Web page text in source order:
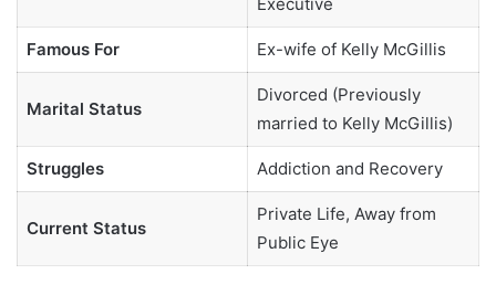
Famous For Ex-wife of Kelly McGillis
Marital Status
Divorced (Previously
married to Kelly McGillis)
Struggles Addiction and Recovery
Current Status
Private Life, Away from
Public Eye